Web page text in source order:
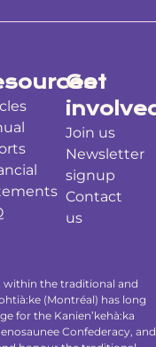
Get
Join us
Newsletter
signup
Contact
us
within the traditional and
(Montréal) has long
for the Kanien’kehà:ka
Confederacy, and